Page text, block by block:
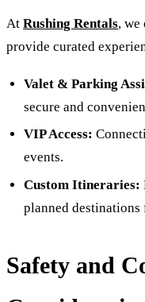
At Rushing Rentals,
provide curated
Valet & Parking
secure and
VIP Access:
events.
Custom Itineraries:
planned
Safety and